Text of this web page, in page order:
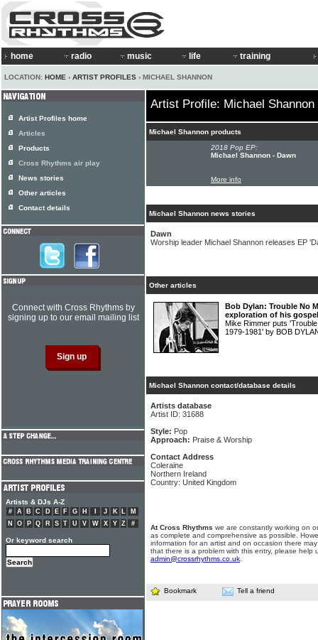
home radio music life training
LOCATION: HOME › ARTIST PROFILES › MICHAEL SHANNON
Artist Profile: Michael Shannon
Michael Shannon products
2018 Pop EP:
Michael Shannon - Dawn
More info
Michael Shannon news stories
Dawn
Worship leader Michael Shannon releases EP
Other articles
Bob Dylan: Trouble No
exploration of his
Mike Rimmer puts
1979-1981' by BOB
Michael Shannon contact/database details
Artists database
Artist ID: 31688
Style: Pop
Approach: Praise & Worship
Contact Address
Coleraine
Northern Ireland
Country: United Kingdom
At Cross Rhythms we are constantly working on
as complete and comprehensive as possible.
information for an artist and on occasion there
that there is a problem with this entry, please help
admin@crossrhythms.co.uk
Bookmark Tell a friend
Artist Profiles home
Articles
Products
Cross Rhythms air play
News stories
Other articles
Contact details
Connect with Cross Rhythms by
signing up to our email mailing list
Artists & DJs A-Z
# A B C D E F G H J K L
M
N
O P Q R S T U V W X Y Z #
Or keyword search